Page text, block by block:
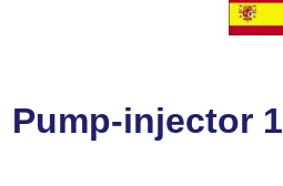
Pump-injector 1